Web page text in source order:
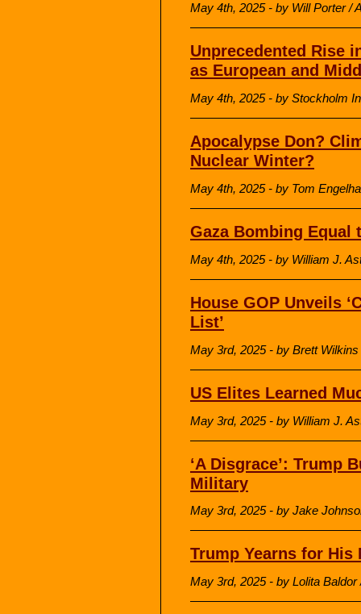
May 4th, 2025 - by Will Porter /
Unprecedented Rise
as European and
May 4th, 2025 - by Stockholm
Apocalypse Don?
Nuclear Winter?
May 4th, 2025 - by Tom
Gaza Bombing Equal
May 4th, 2025 - by William J.
House GOP Unveils
List’
May 3rd, 2025 - by Brett
US Elites Learned
May 3rd, 2025 - by William J.
‘A Disgrace’: Trump
Military
May 3rd, 2025 - by Jake
Trump Yearns for
May 3rd, 2025 - by Lolita